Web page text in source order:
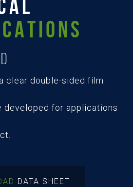
clear double-sided film
developed for applications
DATA SHEET